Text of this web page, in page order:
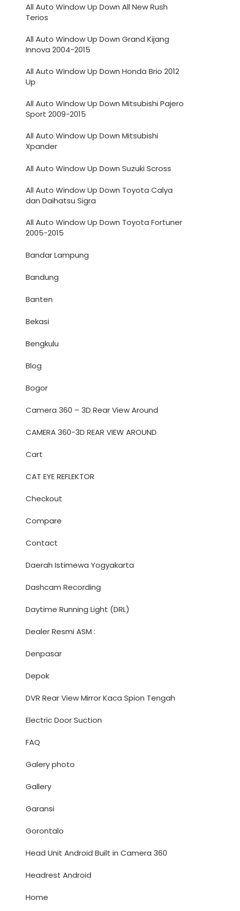
All Auto Window Up Down All New Rush
Terios
All Auto Window Up Down Grand Kijang
Innova 2004-2015
All Auto Window Up Down Honda Brio 2012
Up
All Auto Window Up Down Mitsubishi Pajero
Sport 2009-2015
All Auto Window Up Down Mitsubishi
Xpander
All Auto Window Up Down Suzuki Scross
All Auto Window Up Down Toyota Calya
dan Daihatsu Sigra
All Auto Window Up Down Toyota Fortuner
2005-2015
Bandar Lampung
Bandung
Banten
Bekasi
Bengkulu
Blog
Bogor
Camera 360 – 3D Rear View Around
CAMERA 360-3D REAR VIEW AROUND
Cart
CAT EYE REFLEKTOR
Checkout
Compare
Contact
Daerah Istimewa Yogyakarta
Dashcam Recording
Daytime Running Light (DRL)
Dealer Resmi ASM :
Denpasar
Depok
DVR Rear View Mirror Kaca Spion Tengah
Electric Door Suction
FAQ
Galery photo
Gallery
Garansi
Gorontalo
Head Unit Android Built in Camera 360
Headrest Android
Home